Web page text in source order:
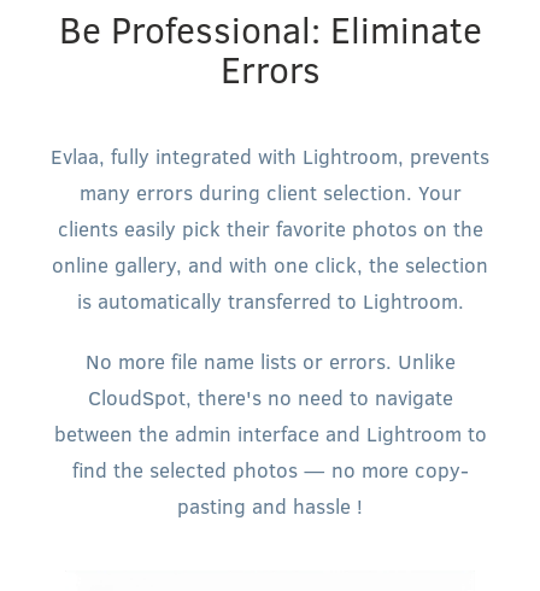
Be Professional: Eliminate
Errors
Evlaa, fully integrated with Lightroom, prevents
many errors during client selection. Your
clients easily pick their favorite photos on the
online gallery, and with one click, the selection
is automatically transferred to Lightroom.
No more file name lists or errors. Unlike
CloudSpot, there's no need to navigate
between the admin interface and Lightroom to
find the selected photos — no more copy-
pasting and hassle !